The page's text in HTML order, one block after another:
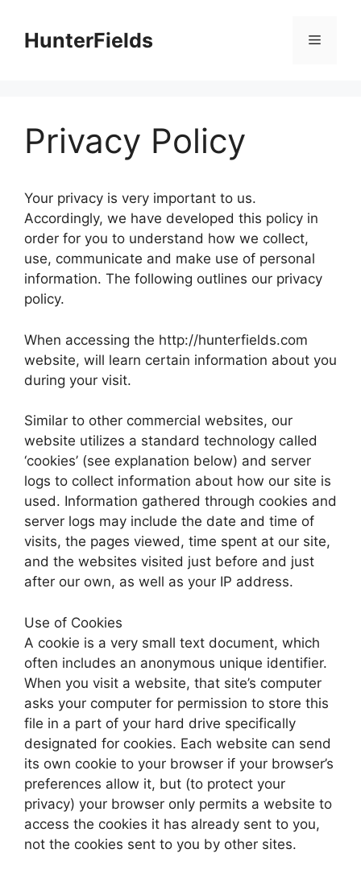
contentHunterFields Menu
Privacy Policy
Your privacy is very important to us.
Accordingly, we have developed this policy in
order for you to understand how we collect,
use, communicate and make use of personal
information. The following outlines our privacy
policy.
When accessing the http://hunterfields.com
website, will learn certain information about you
during your visit.
Similar to other commercial websites, our
website utilizes a standard technology called
‘cookies’ (see explanation below) and server
logs to collect information about how our site is
used. Information gathered through cookies and
server logs may include the date and time of
visits, the pages viewed, time spent at our site,
and the websites visited just before and just
after our own, as well as your IP address.
Use of Cookies
A cookie is a very small text document, which
often includes an anonymous unique identifier.
When you visit a website, that site’s computer
asks your computer for permission to store this
file in a part of your hard drive specifically
designated for cookies. Each website can send
its own cookie to your browser if your browser’s
preferences allow it, but (to protect your
privacy) your browser only permits a website to
access the cookies it has already sent to you,
not the cookies sent to you by other sites.